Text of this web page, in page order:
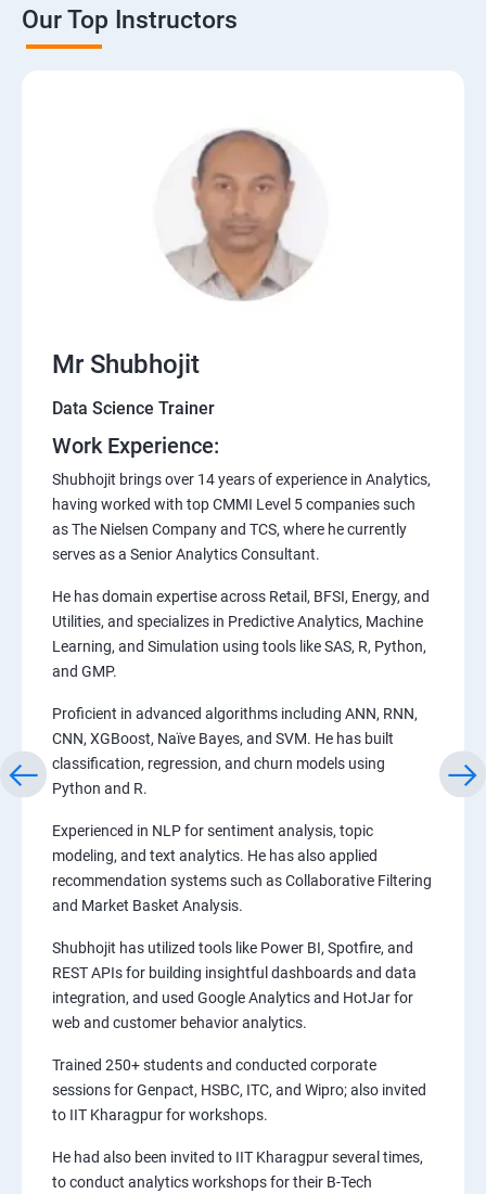
Our Top Instructors
Mr Shubhojit
Data Science Trainer
Work Experience:
Shubhojit brings over 14 years of experience in Analytics,
having worked with top CMMI Level 5 companies such
as The Nielsen Company and TCS, where he currently
serves as a Senior Analytics Consultant.
He has domain expertise across Retail, BFSI, Energy, and
Utilities, and specializes in Predictive Analytics, Machine
Learning, and Simulation using tools like SAS, R, Python,
and GMP.
Proficient in advanced algorithms including ANN, RNN,
CNN, XGBoost, Naïve Bayes, and SVM. He has built
classification, regression, and churn models using
Python and R.
Experienced in NLP for sentiment analysis, topic
modeling, and text analytics. He has also applied
recommendation systems such as Collaborative Filtering
and Market Basket Analysis.
Shubhojit has utilized tools like Power BI, Spotfire, and
REST APIs for building insightful dashboards and data
integration, and used Google Analytics and HotJar for
web and customer behavior analytics.
Trained 250+ students and conducted corporate
sessions for Genpact, HSBC, ITC, and Wipro; also invited
to IIT Kharagpur for workshops.
He had also been invited to IIT Kharagpur several times,
to conduct analytics workshops for their B-Tech